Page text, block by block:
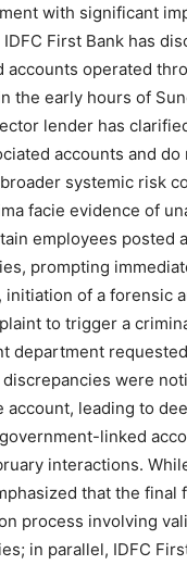
News Week
Magazine
with significant
First Bank has
operated
the early hours of
lender has
accounts and
systemic risk
facie evidence of
employees
prompting
of a forensic
to trigger a
department
were
leading to
linked
interactions.
that the
process involving
in parallel, IDFC